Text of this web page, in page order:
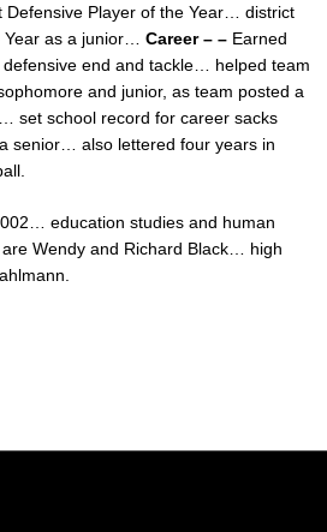
Defensive Player of the Year… district
Year as a junior… Career – – Earned
end and tackle… helped team
and junior, as team posted a
set school record for career sacks
senior… also lettered four years in
education studies and human
Wendy and Richard Black… high